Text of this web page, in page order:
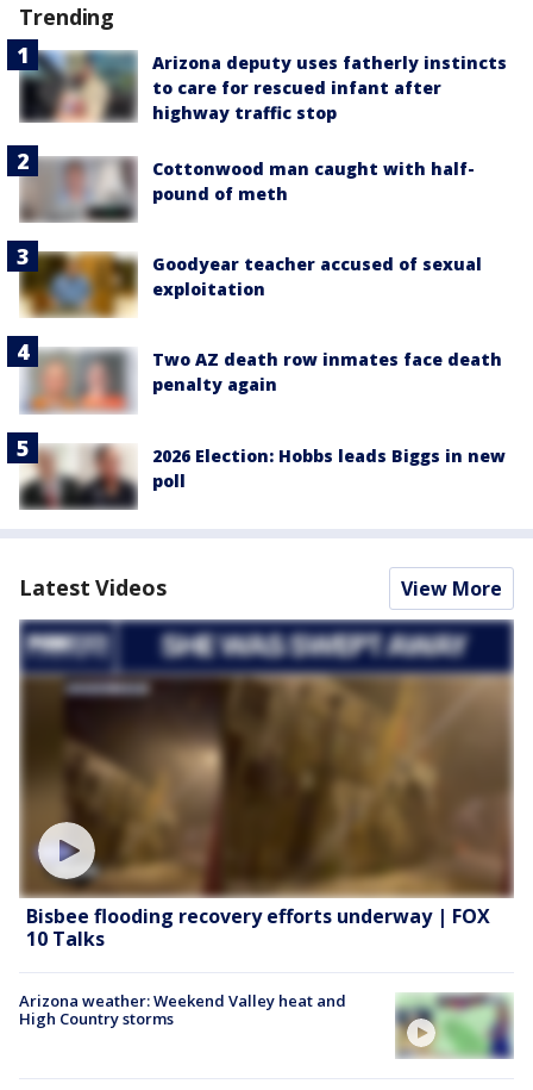
Trending
Arizona deputy uses fatherly instincts
to care for rescued infant after
highway traffic stop
Cottonwood man caught with half-
pound of meth
Goodyear teacher accused of sexual
exploitation
Two AZ death row inmates face death
penalty again
2026 Election: Hobbs leads Biggs in new
poll
Latest Videos View More
Bisbee flooding recovery efforts underway | FOX
10 Talks
Arizona weather: Weekend Valley heat and
High Country storms